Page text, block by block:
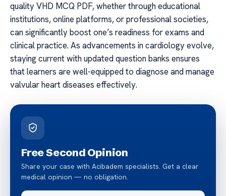
quality VHD MCQ PDF, whether through educational
institutions, online platforms, or professional societies,
can significantly boost one’s readiness for exams and
clinical practice. As advancements in cardiology evolve,
staying current with updated question banks ensures
that learners are well-equipped to diagnose and manage
valvular heart diseases effectively.
Free Second Opinion
Share your case with Acibadem specialists. Get a clear
medical opinion — no obligation.